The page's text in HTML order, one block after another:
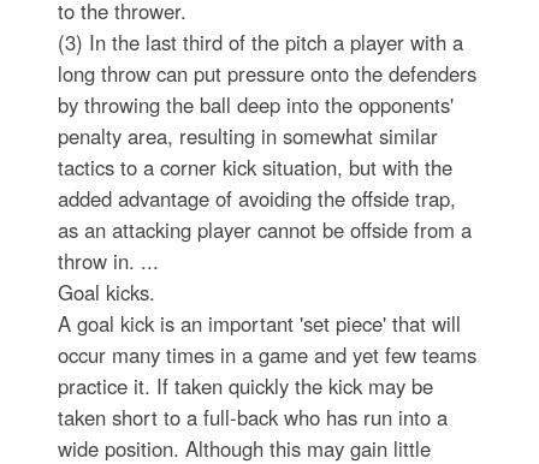
to the thrower.
(3) In the last third of the pitch a player with a
long throw can put pressure onto the defenders
by throwing the ball deep into the opponents'
penalty area, resulting in somewhat similar
tactics to a corner kick situation, but with the
added advantage of avoiding the offside trap,
as an attacking player cannot be offside from a
throw in. ...
Goal kicks.
A goal kick is an important 'set piece' that will
occur many times in a game and yet few teams
practice it. If taken quickly the kick may be
taken short to a full-back who has run into a
wide position. Although this may gain little